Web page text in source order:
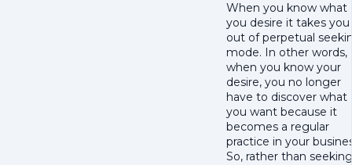
When you know what
you desire it takes you
out of perpetual
mode. In other words,
when you know your
desire, you no longer
have to discover what
you want because it
becomes a regular
practice in your
So, rather than seeking